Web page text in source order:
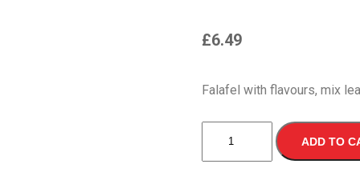
£6.49
Falafel with flavours, mix
ADD TO